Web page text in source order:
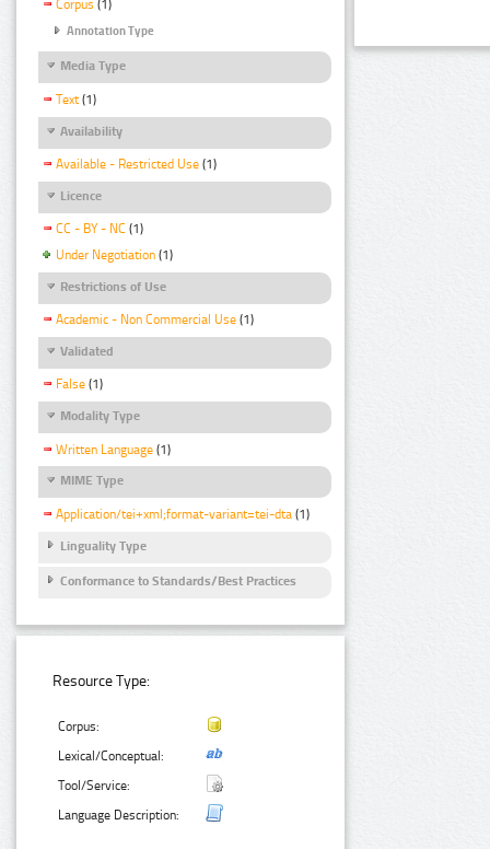
Corpus (1)
Annotation Type
Media Type
Text (1)
Availability
Available - Restricted Use (1)
Licence
CC - BY - NC (1)
Under Negotiation (1)
Restrictions of Use
Academic - Non Commercial Use (1)
Validated
False (1)
Modality Type
Written Language (1)
MIME Type
Application/tei+xml;format-variant=tei-dta (1)
Linguality Type
Conformance to Standards/Best Practices
Resource Type:
Corpus:
Lexical/Conceptual:
Tool/Service:
Language Description: